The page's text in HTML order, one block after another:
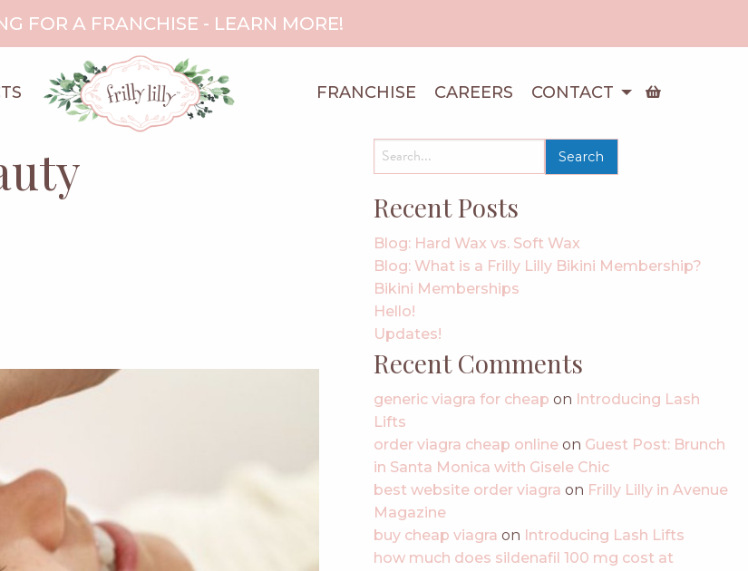
FOR A FRANCHISE - LEARN MORE!
FRANCHISE CAREERS CONTACT
for:
Recent Posts
Blog: Hard Wax vs. Soft Wax
Blog: What is a Frilly Lilly Bikini Membership?
Bikini Memberships
Hello!
Updates!
Recent Comments
generic viagra for cheap on Introducing Lash
Lifts
order viagra cheap online on Guest Post: Brunch
in Santa Monica with Gisele Chic
best website order viagra on Frilly Lilly in Avenue
Magazine
buy cheap viagra on Introducing Lash Lifts
how much does sildenafil 100 mg cost at